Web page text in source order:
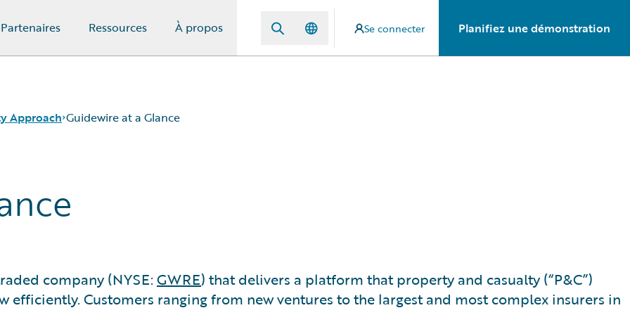
Partenaires Ressources À propos Se connecter Planifiez une démonstration
Approach Guidewire at a Glance
company (NYSE: GWRE) that delivers a platform that property and casualty (“P&C”)
efficiently. Customers ranging from new ventures to the largest and most complex insurers in